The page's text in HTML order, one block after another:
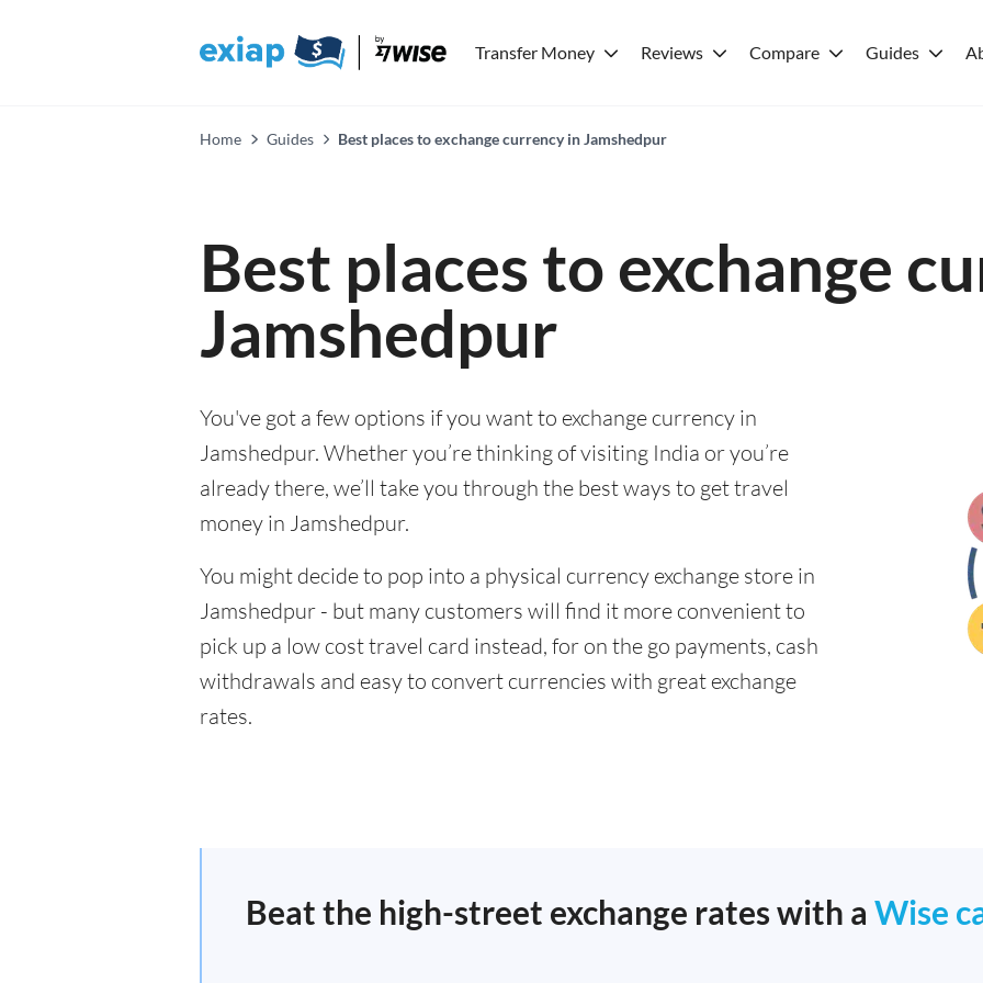
Transfer Money Reviews Compare Guides
Home Guides Best places to exchange currency in Jamshedpur
Best places to exchange
Jamshedpur
You've got a few options if you want to exchange currency in
Jamshedpur. Whether you’re thinking of visiting India or you’re
already there, we’ll take you through the best ways to get travel
money in Jamshedpur.
You might decide to pop into a physical currency exchange store in
Jamshedpur - but many customers will find it more convenient to
pick up a low cost travel card instead, for on the go payments, cash
withdrawals and easy to convert currencies with great exchange
rates.
Beat the high-street exchange rates with a Wise